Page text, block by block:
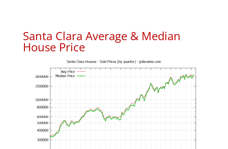
Santa Clara Average & Median
House Price